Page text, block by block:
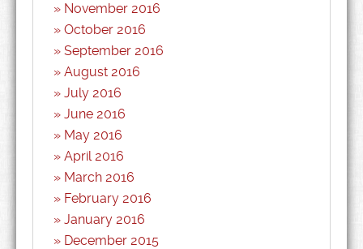
November 2016
October 2016
September 2016
August 2016
July 2016
June 2016
May 2016
April 2016
March 2016
February 2016
January 2016
December 2015